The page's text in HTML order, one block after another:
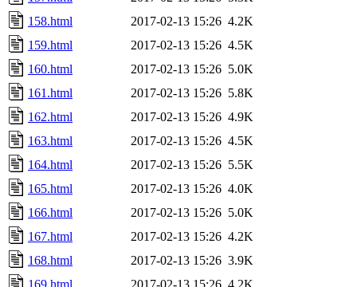
158.html
2017-02-13 15:26 4.2K
159.html
2017-02-13 15:26 4.5K
160.html
2017-02-13 15:26 5.0K
161.html
2017-02-13 15:26 5.8K
162.html
2017-02-13 15:26 4.9K
163.html
2017-02-13 15:26 4.5K
164.html
2017-02-13 15:26 5.5K
165.html
2017-02-13 15:26 4.0K
166.html
2017-02-13 15:26 5.0K
167.html
2017-02-13 15:26 4.2K
168.html
2017-02-13 15:26 3.9K
169.html
2017-02-13 15:26 4.2K